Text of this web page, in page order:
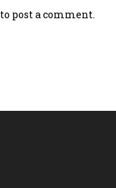
to post a comment.